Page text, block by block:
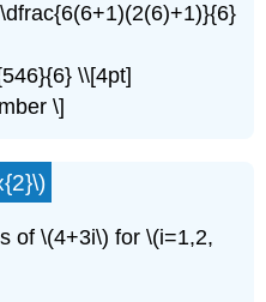
\\[4pt]
\]
of \(4+3i\) for \(i=1,2,